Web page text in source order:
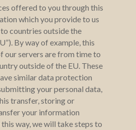
offered to you through this
which you provide to us
countries outside the
By way of example, this
our servers are from time to
outside of the EU. These
similar data protection
your personal data,
transfer, storing or
your information
way, we will take steps to